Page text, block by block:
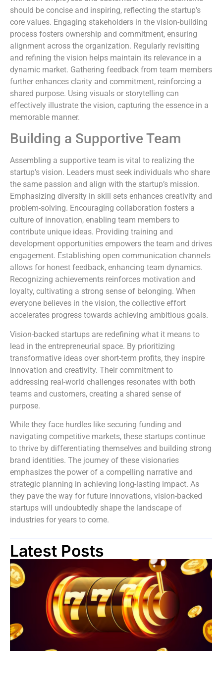
should be concise and inspiring, reflecting the startup’s
core values. Engaging stakeholders in the vision-building
process fosters ownership and commitment, ensuring
alignment across the organization. Regularly revisiting
and refining the vision helps maintain its relevance in a
dynamic market. Gathering feedback from team members
further enhances clarity and commitment, reinforcing a
shared purpose. Using visuals or storytelling can
effectively illustrate the vision, capturing the essence in a
memorable manner.
Building a Supportive Team
Assembling a supportive team is vital to realizing the
startup’s vision. Leaders must seek individuals who share
the same passion and align with the startup’s mission.
Emphasizing diversity in skill sets enhances creativity and
problem-solving. Encouraging collaboration fosters a
culture of innovation, enabling team members to
contribute unique ideas. Providing training and
development opportunities empowers the team and drives
engagement. Establishing open communication channels
allows for honest feedback, enhancing team dynamics.
Recognizing achievements reinforces motivation and
loyalty, cultivating a strong sense of belonging. When
everyone believes in the vision, the collective effort
accelerates progress towards achieving ambitious goals.
Vision-backed startups are redefining what it means to
lead in the entrepreneurial space. By prioritizing
transformative ideas over short-term profits, they inspire
innovation and creativity. Their commitment to
addressing real-world challenges resonates with both
teams and customers, creating a shared sense of
purpose.
While they face hurdles like securing funding and
navigating competitive markets, these startups continue
to thrive by differentiating themselves and building strong
brand identities. The journey of these visionaries
emphasizes the power of a compelling narrative and
strategic planning in achieving long-lasting impact. As
they pave the way for future innovations, vision-backed
startups will undoubtedly shape the landscape of
industries for years to come.
Latest Posts